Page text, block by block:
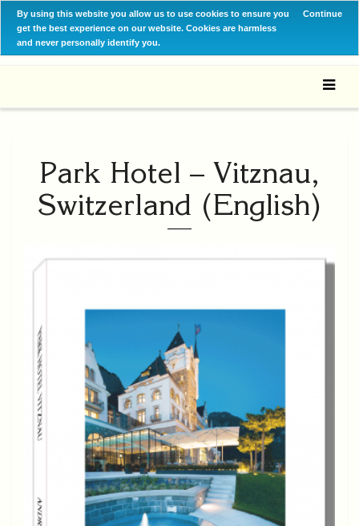
By using this website you allow us to use cookies to ensure you
get the best experience on our website. Cookies are harmless
and never personally identify you.
Continue
Park Hotel – Vitznau,
Switzerland (English)